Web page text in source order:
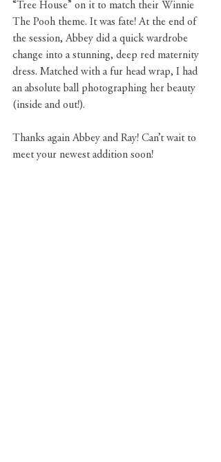
“Tree House” on it to match their Winnie
The Pooh theme. It was fate! At the end of
the session, Abbey did a quick wardrobe
change into a stunning, deep red maternity
dress. Matched with a fur head wrap, I had
an absolute ball photographing her beauty
(inside and out!).
Thanks again Abbey and Ray! Can’t wait to
meet your newest addition soon!